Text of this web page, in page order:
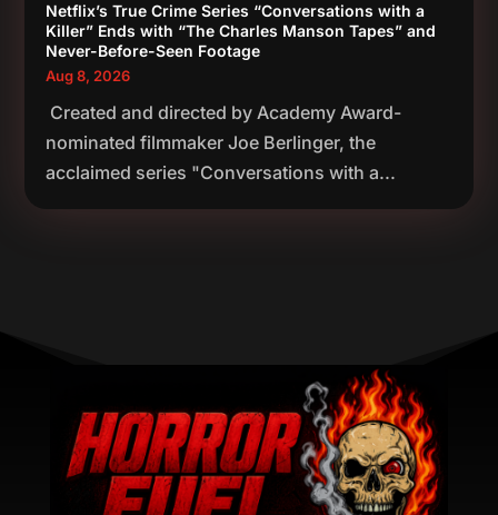
Netflix’s True Crime Series “Conversations with a
Killer” Ends with “The Charles Manson Tapes” and
Never-Before-Seen Footage
Aug 8, 2026
Created and directed by Academy Award-
nominated filmmaker Joe Berlinger, the
acclaimed series "Conversations with a...